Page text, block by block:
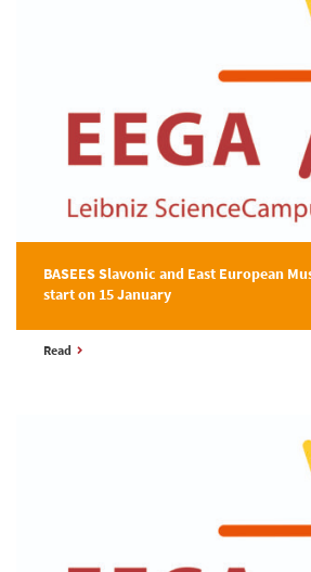
BASEES Slavonic and East European
start on 15 January
Read